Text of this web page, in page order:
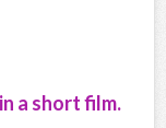
a short film.